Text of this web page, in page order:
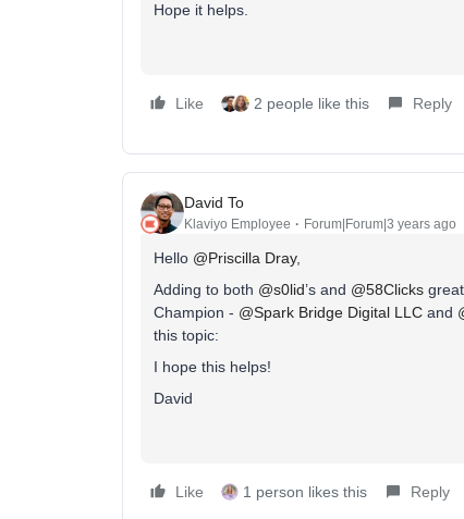
Hope it helps.
Like 2 people like this Reply
David To
Klaviyo Employee Forum|Forum|3 years ago
Hello @Priscilla Dray,
Adding to both @s0lid’s and @58Clicks
Champion - @Spark Bridge Digital LLC and
this topic:
I hope this helps!
David
Like 1 person likes this Reply